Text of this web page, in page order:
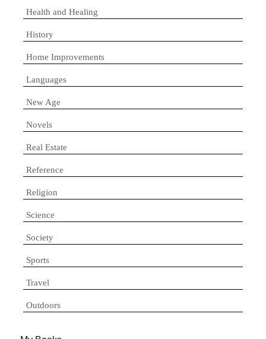
Health and Healing
History
Home Improvements
Languages
New Age
Novels
Real Estate
Reference
Religion
Science
Society
Sports
Travel
Outdoors